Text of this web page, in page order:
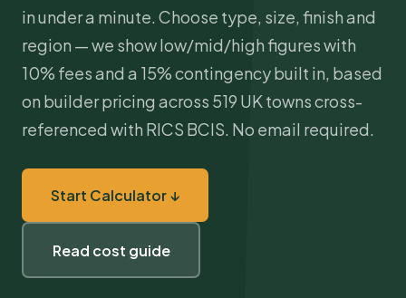
in under a minute. Choose type, size, finish and
region — we show low/mid/high figures with
10% fees and a 15% contingency built in, based
on builder pricing across 519 UK towns cross-
referenced with RICS BCIS. No email required.
Start Calculator ↓
Read cost guide